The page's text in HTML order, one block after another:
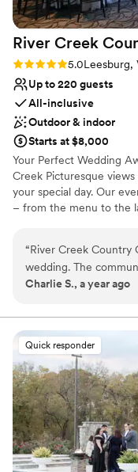
On-site parking
River Creek
Rating: 5.0 (3 reviews)
5.0Leesburg,
Up to 220 guests
All-inclusive
Outdoor & indoor
Starts at $8,000
Your Perfect Wedding
Creek Picturesque
your special day. Our
– from the menu to the
Why you'll love this
Dressing room
Multiple event
Venue considerations
Best for events
No on-premises
Not for you if you
nontraditional
“River Creek Country
wedding. The
exceptional - she was
beautiful, with ample
comfortably. The
closely together to
loved everything
Country Club and
planning their
Charlie S., a year ago
Quick responder